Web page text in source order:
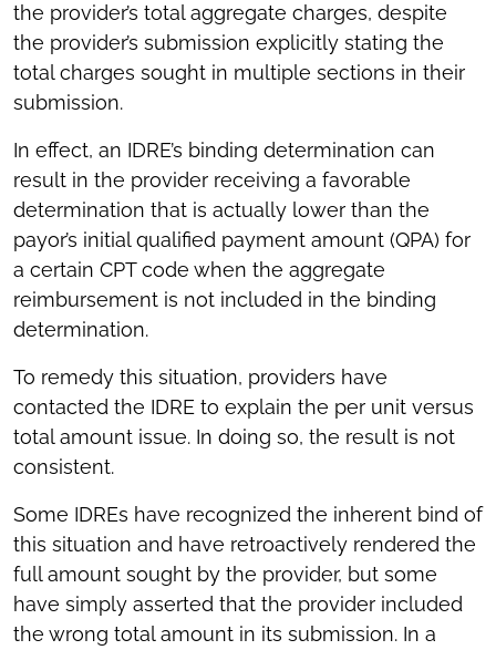
the provider’s total aggregate charges, despite
the provider’s submission explicitly stating the
total charges sought in multiple sections in their
submission.
In effect, an IDRE’s binding determination can
result in the provider receiving a favorable
determination that is actually lower than the
payor’s initial qualified payment amount (QPA) for
a certain CPT code when the aggregate
reimbursement is not included in the binding
determination.
To remedy this situation, providers have
contacted the IDRE to explain the per unit versus
total amount issue. In doing so, the result is not
consistent.
Some IDREs have recognized the inherent bind of
this situation and have retroactively rendered the
full amount sought by the provider, but some
have simply asserted that the provider included
the wrong total amount in its submission. In a